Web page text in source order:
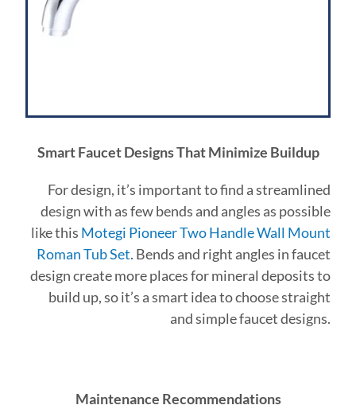
Smart Faucet Designs That Minimize Buildup
For design, it’s important to find a streamlined
design with as few bends and angles as possible
like this Motegi Pioneer Two Handle Wall Mount
Roman Tub Set. Bends and right angles in faucet
design create more places for mineral deposits to
build up, so it’s a smart idea to choose straight
and simple faucet designs.
Maintenance Recommendations